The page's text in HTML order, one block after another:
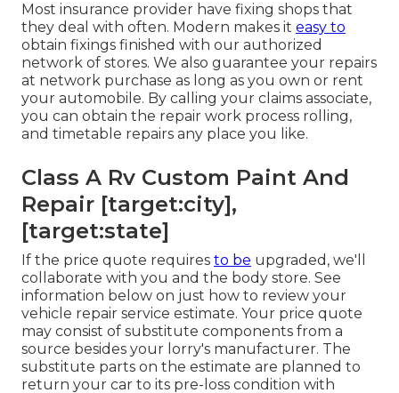
Most insurance provider have fixing shops that
they deal with often. Modern makes it easy to
obtain fixings finished with our authorized
network of stores. We also guarantee your repairs
at network purchase as long as you own or rent
your automobile. By calling your claims associate,
you can obtain the repair work process rolling,
and timetable repairs any place you like.
Class A Rv Custom Paint And
Repair [target:city],
[target:state]
If the price quote requires to be upgraded, we'll
collaborate with you and the body store. See
information below on just how to review your
vehicle repair service estimate. Your price quote
may consist of substitute components from a
source besides your lorry's manufacturer. The
substitute parts on the estimate are planned to
return your car to its pre-loss condition with